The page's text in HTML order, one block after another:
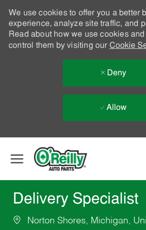
We use cookies to offer you a better
experience, analyze site traffic, and
Read about how we use cookies
control them by visiting our Cookie
Deny
Allow
Delivery Specialist
Norton Shores, Michigan,